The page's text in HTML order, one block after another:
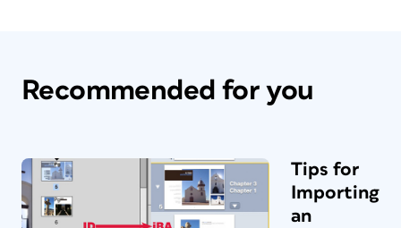
Recommended for you
Tips for
Importing
an